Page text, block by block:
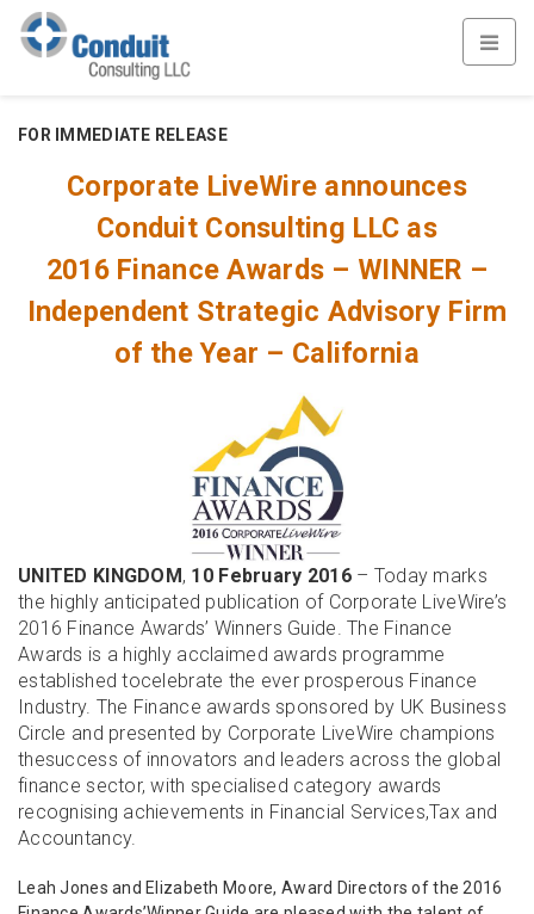
FOR IMMEDIATE RELEASE
Corporate LiveWire announces
Conduit Consulting LLC as
2016 Finance Awards – WINNER –
Independent Strategic Advisory Firm
of the Year – California
UNITED KINGDOM, 10 February 2016– Today marks
the highly anticipated publication of Corporate LiveWire’s
2016 Finance Awards’ Winners Guide. The Finance
Awards is a highly acclaimed awards programme
established tocelebrate the ever prosperous Finance
Industry. The Finance awards sponsored by UK Business
Circle and presented by Corporate LiveWire champions
thesuccess of innovators and leaders across the global
finance sector, with specialised category awards
recognising achievements in Financial Services,Tax and
Accountancy.
Leah Jones and Elizabeth Moore, Award Directors of the 2016